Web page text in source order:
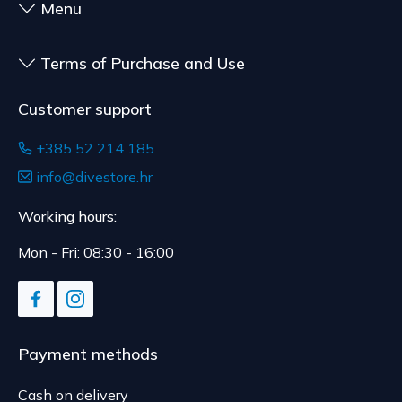
Menu
Terms of Purchase and Use
Customer support
+385 52 214 185
info@divestore.hr
Working hours:
Mon - Fri: 08:30 - 16:00
Payment methods
Cash on delivery